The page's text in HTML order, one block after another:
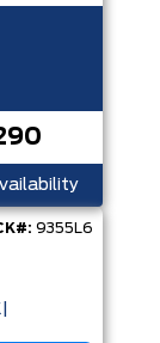
9355L6